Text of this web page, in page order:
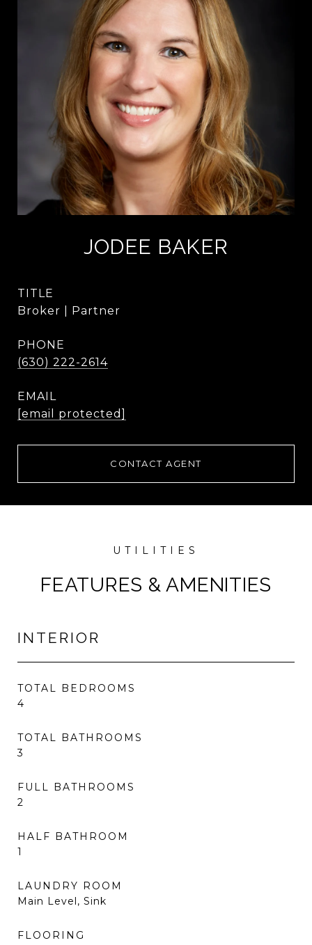
JODEE BAKER
TITLE
Broker | Partner
PHONE
(630) 222-2614
EMAIL
[email protected]
CONTACT AGENT
FEATURES & AMENITIES
INTERIOR
TOTAL BEDROOMS
4
TOTAL BATHROOMS
3
FULL BATHROOMS
2
HALF BATHROOM
1
LAUNDRY ROOM
Main Level, Sink
FLOORING